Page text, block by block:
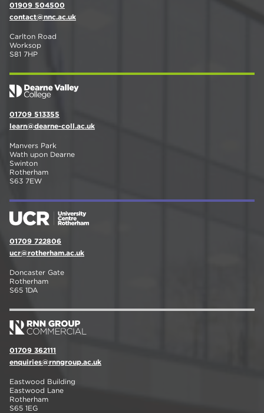
01909 504500
contact@nnc.ac.uk
Carlton Road
Worksop
S81 7HP
01709 513355
learn@dearne-coll.ac.uk
Manvers Park
Wath upon Dearne
Swinton
Rotherham
S63 7EW
01709 722806
ucr@rotherham.ac.uk
Doncaster Gate
Rotherham
S65 1DA
01709 362111
enquiries@rnngroup.ac.uk
Eastwood Building
Eastwood Lane
Rotherham
S65 1EG